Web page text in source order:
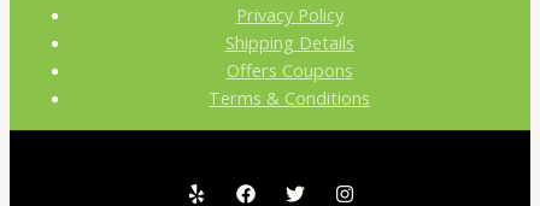
Privacy Policy
Shipping Details
Offers Coupons
Terms & Conditions